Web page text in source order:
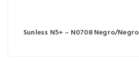
Sunless N5+ – N0708 Negro/Negro